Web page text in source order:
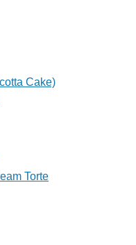
Cake)
Torte